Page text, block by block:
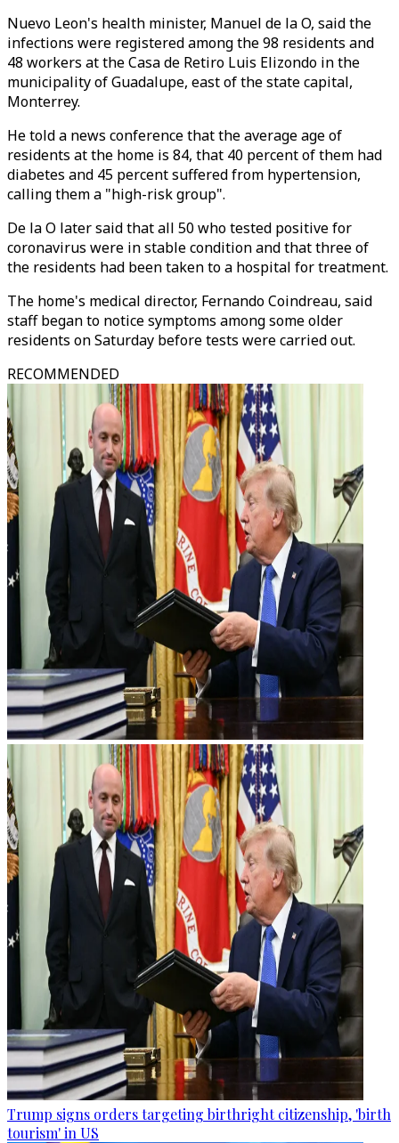
Nuevo Leon's health minister, Manuel de la O, said the
infections were registered among the 98 residents and
48 workers at the Casa de Retiro Luis Elizondo in the
municipality of Guadalupe, east of the state capital,
Monterrey.
He told a news conference that the average age of
residents at the home is 84, that 40 percent of them had
diabetes and 45 percent suffered from hypertension,
calling them a "high-risk group".
De la O later said that all 50 who tested positive for
coronavirus were in stable condition and that three of
the residents had been taken to a hospital for treatment.
The home's medical director, Fernando Coindreau, said
staff began to notice symptoms among some older
residents on Saturday before tests were carried out.
RECOMMENDED
Trump signs orders targeting birthright citizenship, 'birth
tourism' in US